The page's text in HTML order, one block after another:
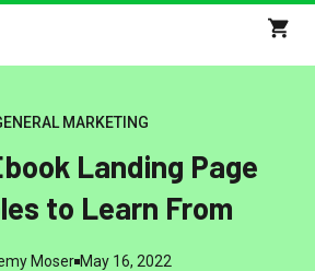
MARKETING
Landing Page
to Learn From
Moser May 16, 2022